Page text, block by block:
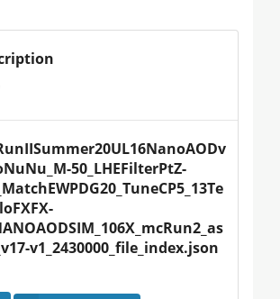
50_LHEFilterPtZ-
v1_2430000_file_index.json